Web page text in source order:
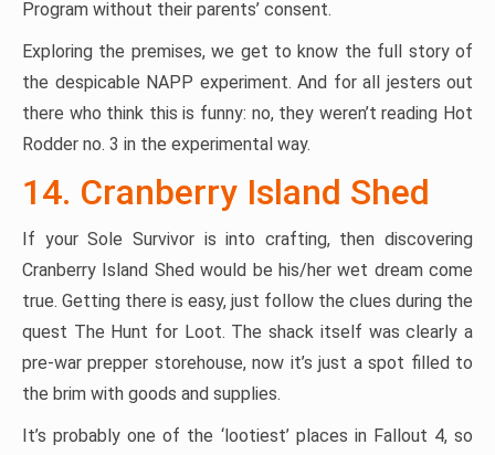
Program without their parents’ consent.
Exploring the premises, we get to know the full story of
the despicable NAPP experiment. And for all jesters out
there who think this is funny: no, they weren’t reading Hot
Rodder no. 3 in the experimental way.
14. Cranberry Island Shed
If your Sole Survivor is into crafting, then discovering
Cranberry Island Shed would be his/her wet dream come
true. Getting there is easy, just follow the clues during the
quest The Hunt for Loot. The shack itself was clearly a
pre-war prepper storehouse, now it’s just a spot filled to
the brim with goods and supplies.
It’s probably one of the ‘lootiest’ places in Fallout 4, so